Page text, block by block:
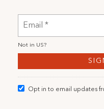
Not in US?
Opt in to email updates